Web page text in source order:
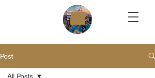
Post
All Posts